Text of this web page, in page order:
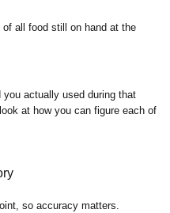
all food still on hand at the
actually used during that
at how you can figure each of
so accuracy matters.